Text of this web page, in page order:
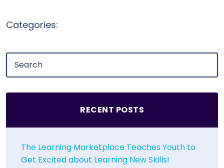
Categories:
RECENT POSTS
The Learning Marketplace Teaches Youth to
Get Excited about Learning New Skills!